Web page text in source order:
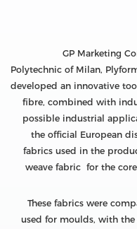
GP Marketing
Polytechnic of Milan,
developed an innovative
fibre, combined with
possible industrial
the official European
fabrics used in the
weave fabric for the
These fabrics were
used for moulds, with